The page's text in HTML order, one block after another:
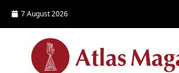
7 August 2026